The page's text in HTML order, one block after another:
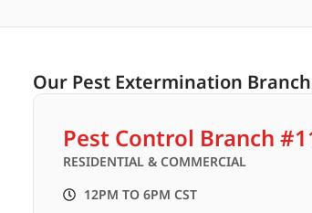
Our Pest Extermination
Pest Control Branch
RESIDENTIAL & COMMERCIAL
12PM TO 6PM CST